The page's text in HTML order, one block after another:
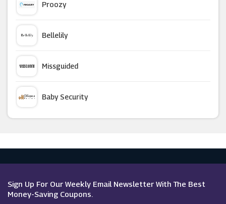
Alt Super Store
Morphe
Currentbody
Proozy
Bellelily
Missguided
Baby Security
Sign Up For Our Weekly Email Newsletter With The Best
Money-Saving Coupons.